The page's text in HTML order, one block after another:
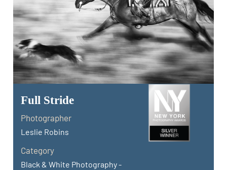
Full Stride
Photographer
Leslie Robins
Category
Black & White Photography -